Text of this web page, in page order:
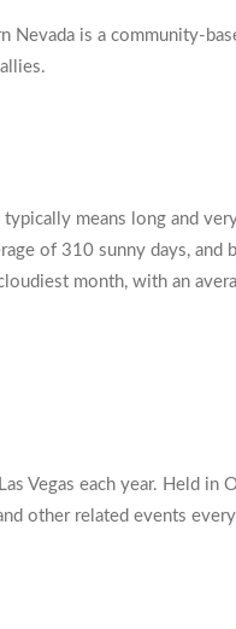
Nevada is a community-
means long and
of 310 sunny days,
month, with an
Vegas each year. Held
other related events